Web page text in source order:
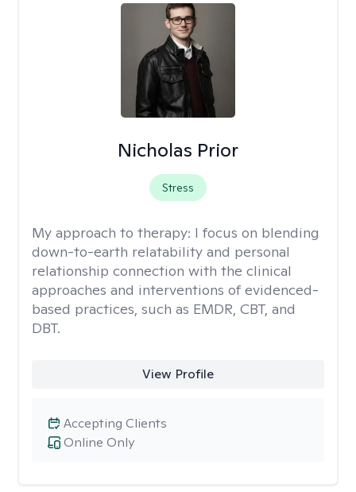
Nicholas Prior
Stress
My approach to therapy: I focus on blending
down-to-earth relatability and personal
relationship connection with the clinical
approaches and interventions of evidenced-
based practices, such as EMDR, CBT, and
DBT.
View Profile
Online Only
Accepting Clients